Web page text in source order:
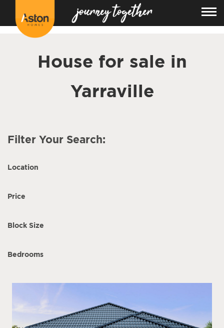
House for sale in
Yarraville
Filter Your Search:
Location
Price
Block Size
Bedrooms